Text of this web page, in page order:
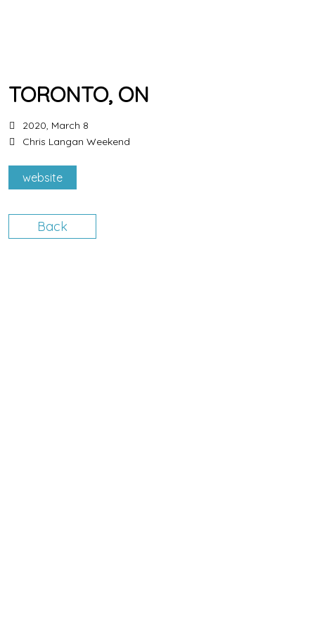
TORONTO, ON
2020, March 8
Chris Langan Weekend
website
Back